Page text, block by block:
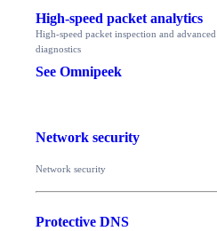
High-speed packet analytics
High-speed packet inspection and
diagnostics
See Omnipeek
Network security
Network security
Protective DNS